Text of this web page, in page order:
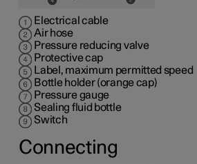
Electrical cable
Air hose
Pressure reducing valve
Protective cap
Label, maximum permitted speed
Bottle holder (orange cap)
Pressure gauge
Sealing fluid bottle
Switch
Connecting